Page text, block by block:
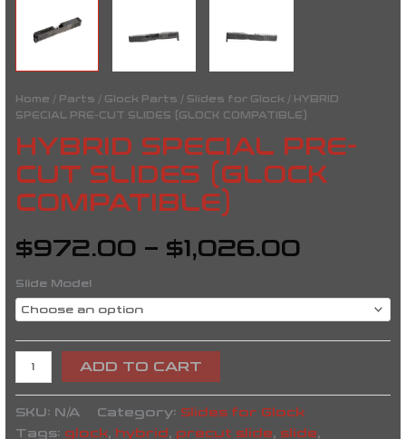
Home / Parts / Glock Parts / Slides for Glock/ HYBRID
SPECIAL PRE-CUT SLIDES (GLOCK COMPATIBLE)
HYBRID SPECIAL PRE-
CUT SLIDES (GLOCK
COMPATIBLE)
$972.00 – $1,026.00
Slide Model
ADD TO CART
SKU: N/A Category: Slides for Glock
Tags: glock, hybrid precut slide slide